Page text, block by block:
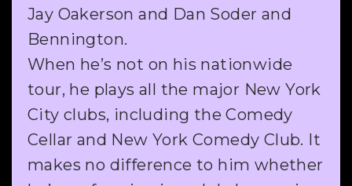
Jay Oakerson and Dan Soder and
Bennington.
When he’s not on his nationwide
tour, he plays all the major New York
City clubs, including the Comedy
Cellar and New York Comedy Club. It
makes no difference to him whether